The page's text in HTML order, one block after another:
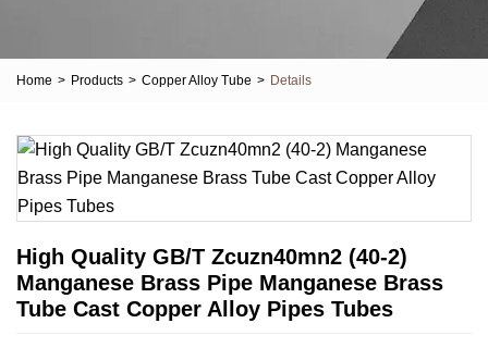
Home > Products > Copper Alloy Tube > Details
High Quality GB/T Zcuzn40mn2 (40-2)
Manganese Brass Pipe Manganese Brass
Tube Cast Copper Alloy Pipes Tubes